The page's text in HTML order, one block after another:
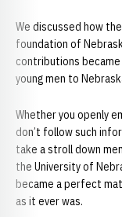
We discussed how
foundation of
contributions
young men to
Whether you openly
don’t follow such
take a stroll down
the University of
became a perfect
as it ever was.